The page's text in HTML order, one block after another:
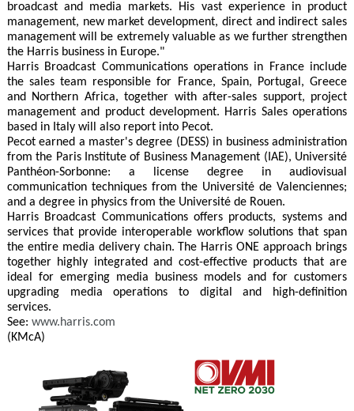
broadcast and media markets. His vast experience in product
management, new market development, direct and indirect sales
management will be extremely valuable as we further strengthen
the Harris business in Europe."
Harris Broadcast Communications operations in France include
the sales team responsible for France, Spain, Portugal, Greece
and Northern Africa, together with after-sales support, project
management and product development. Harris Sales operations
based in Italy will also report into Pecot.
Pecot earned a master's degree (DESS) in business administration
from the Paris Institute of Business Management (IAE), Université
Panthéon-Sorbonne: a license degree in audiovisual
communication techniques from the Université de Valenciennes;
and a degree in physics from the Université de Rouen.
Harris Broadcast Communications offers products, systems and
services that provide interoperable workflow solutions that span
the entire media delivery chain. The Harris ONE approach brings
together highly integrated and cost-effective products that are
ideal for emerging media business models and for customers
upgrading media operations to digital and high-definition
services.
See: www.harris.com
(KMcA)